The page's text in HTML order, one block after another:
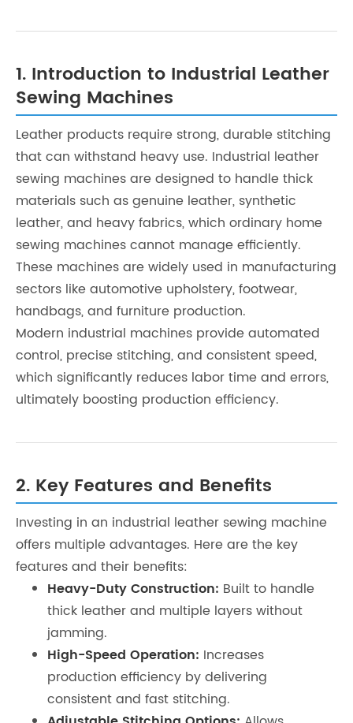
1. Introduction to Industrial Leather
Sewing Machines
Leather products require strong, durable stitching
that can withstand heavy use. Industrial leather
sewing machines are designed to handle thick
materials such as genuine leather, synthetic
leather, and heavy fabrics, which ordinary home
sewing machines cannot manage efficiently.
These machines are widely used in manufacturing
sectors like automotive upholstery, footwear,
handbags, and furniture production.
Modern industrial machines provide automated
control, precise stitching, and consistent speed,
which significantly reduces labor time and errors,
ultimately boosting production efficiency.
2. Key Features and Benefits
Investing in an industrial leather sewing machine
offers multiple advantages. Here are the key
features and their benefits:
Heavy-Duty Construction: Built to handle
thick leather and multiple layers without
jamming.
High-Speed Operation: Increases
production efficiency by delivering
consistent and fast stitching.